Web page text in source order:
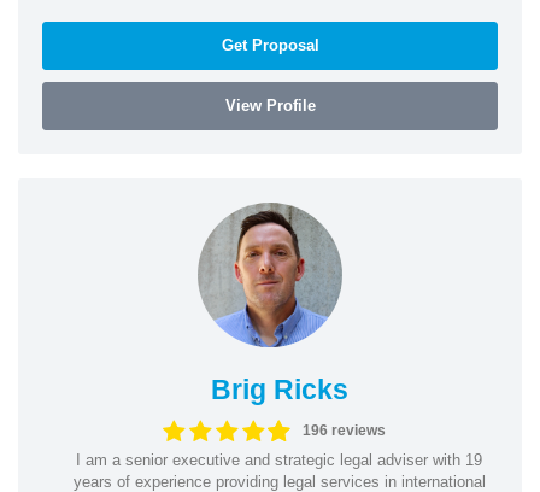
Get Proposal
View Profile
Brig Ricks
196 reviews
I am a senior executive and strategic legal adviser with 19
years of experience providing legal services in international